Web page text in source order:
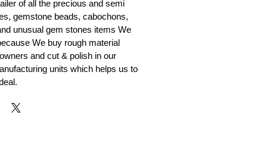
of all the precious and semi
gemstone beads, cabochons,
unusual gem stones items We
We buy rough material
and cut & polish in our
units which helps us to